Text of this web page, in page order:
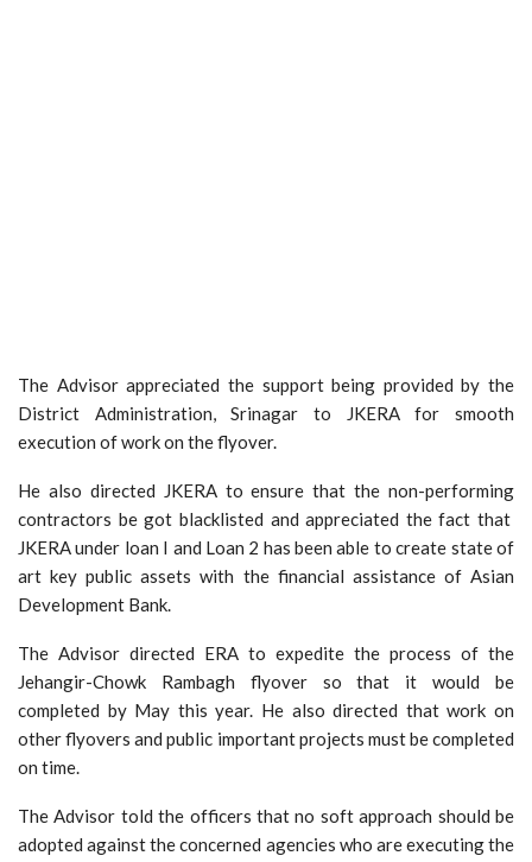
The Advisor appreciated the support being provided by the
District Administration, Srinagar to JKERA for smooth
execution of work on the flyover.
He also directed JKERA to ensure that the non-performing
contractors be got blacklisted and appreciated the fact that
JKERA under loan I and Loan 2 has been able to create state of
art key public assets with the financial assistance of Asian
Development Bank.
The Advisor directed ERA to expedite the process of the
Jehangir-Chowk Rambagh flyover so that it would be
completed by May this year. He also directed that work on
other flyovers and public important projects must be completed
on time.
The Advisor told the officers that no soft approach should be
adopted against the concerned agencies who are executing the